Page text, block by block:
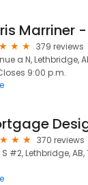
379 reviews
a N, Lethbridge,
9:00 p.m.
370 reviews
#2, Lethbridge, AB,